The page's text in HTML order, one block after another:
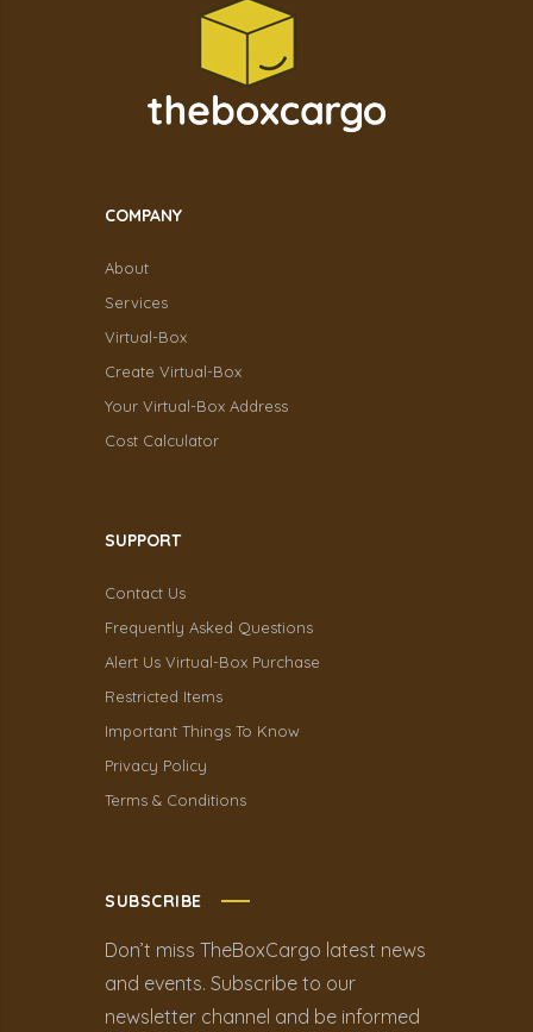
COMPANY
About
Services
Virtual-Box
Create Virtual-Box
Your Virtual-Box Address
Cost Calculator
SUPPORT
Contact Us
Frequently Asked Questions
Alert Us Virtual-Box Purchase
Restricted Items
Important Things To Know
Privacy Policy
Terms & Conditions
SUBSCRIBE
Don’t miss TheBoxCargo latest news
and events. Subscribe to our
newsletter channel and be informed